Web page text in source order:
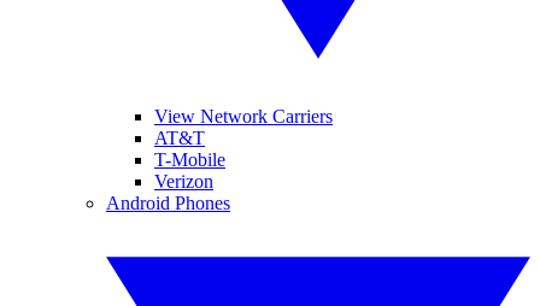
View Network Carriers
AT&T
T-Mobile
Verizon
Android Phones